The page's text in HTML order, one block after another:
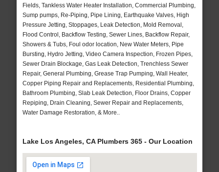
Fields, Tankless Water Heater Installation, Commercial Plumbing,
Sump pumps, Re-Piping, Pipe Lining, Earthquake Valves, High
Pressure Jetting, Stoppages, Leak Detection, Mold Removal,
Flood Control, Backflow Testing, Sewer Lines, Backflow Repair,
Showers & Tubs, Foul odor location, New Water Meters, Pipe
Bursting, Hydro Jetting, Video Camera Inspection, Frozen Pipes,
Sewer Drain Blockage, Gas Leak Detection, Trenchless Sewer
Repair, General Plumbing, Grease Trap Pumping, Wall Heater,
Copper Piping Repair and Replacements, Residential Plumbing,
Bathroom Plumbing, Slab Leak Detection, Floor Drains, Copper
Repiping, Drain Cleaning, Sewer Repair and Replacements,
Water Damage Restoration, & More..
Lake Los Angeles, CA Plumbers 365 - Our Location